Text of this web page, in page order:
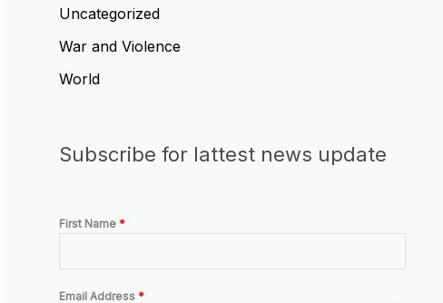
Uncategorized
War and Violence
World
Subscribe for lattest news update
First Name *
Email Address *